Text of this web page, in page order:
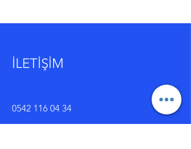
İLETİŞİM
0542 116 04 34